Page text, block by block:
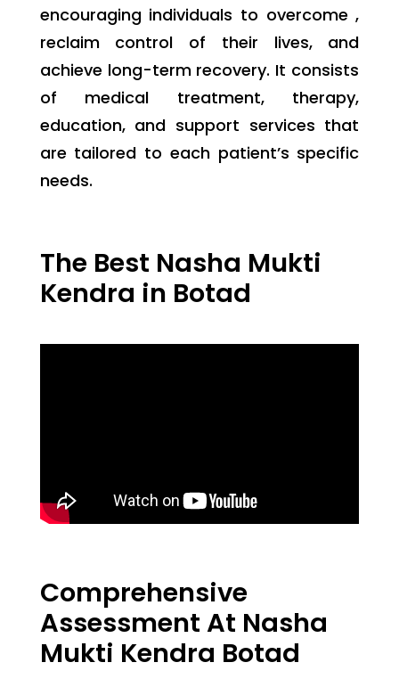
encouraging individuals to overcome ,
reclaim control of their lives, and
achieve long-term recovery. It consists
of medical treatment, therapy,
education, and support services that
are tailored to each patient’s specific
needs.
The Best Nasha Mukti
Kendra in Botad
Comprehensive
Assessment At Nasha
Mukti Kendra Botad